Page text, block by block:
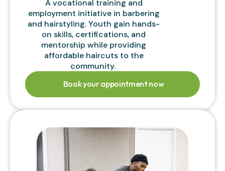
A vocational training and
employment initiative in barbering
and hairstyling. Youth gain hands-
on skills, certifications, and
mentorship while providing
affordable haircuts to the
community.
Book your appointment now